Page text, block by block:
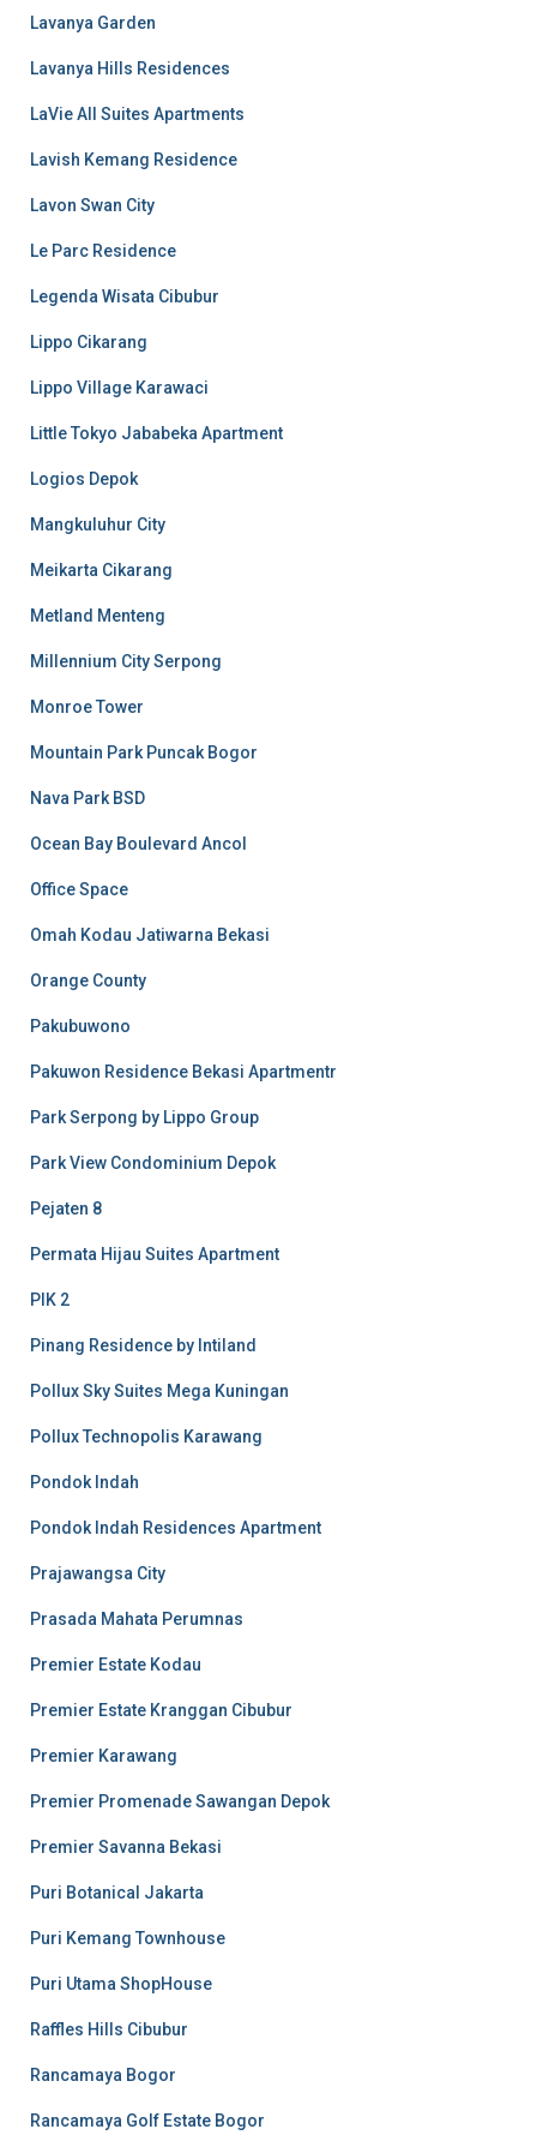
Lavanya Garden
Lavanya Hills Residences
LaVie All Suites Apartments
Lavish Kemang Residence
Lavon Swan City
Le Parc Residence
Legenda Wisata Cibubur
Lippo Cikarang
Lippo Village Karawaci
Little Tokyo Jababeka Apartment
Logios Depok
Mangkuluhur City
Meikarta Cikarang
Metland Menteng
Millennium City Serpong
Monroe Tower
Mountain Park Puncak Bogor
Nava Park BSD
Ocean Bay Boulevard Ancol
Office Space
Omah Kodau Jatiwarna Bekasi
Orange County
Pakubuwono
Pakuwon Residence Bekasi Apartmentr
Park Serpong by Lippo Group
Park View Condominium Depok
Pejaten 8
Permata Hijau Suites Apartment
PIK 2
Pinang Residence by Intiland
Pollux Sky Suites Mega Kuningan
Pollux Technopolis Karawang
Pondok Indah
Pondok Indah Residences Apartment
Prajawangsa City
Prasada Mahata Perumnas
Premier Estate Kodau
Premier Estate Kranggan Cibubur
Premier Karawang
Premier Promenade Sawangan Depok
Premier Savanna Bekasi
Puri Botanical Jakarta
Puri Kemang Townhouse
Puri Utama ShopHouse
Raffles Hills Cibubur
Rancamaya Bogor
Rancamaya Golf Estate Bogor